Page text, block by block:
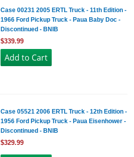
Case 00231 2005 ERTL Truck - 11th Edition -
1966 Ford Pickup Truck - Paua Baby Doc -
Discontinued - BNIB
$339.99
Case 05521 2006 ERTL Truck - 12th Edition -
1956 Ford Pickup Truck - Paua Eisenhower -
Discontinued - BNIB
$329.99